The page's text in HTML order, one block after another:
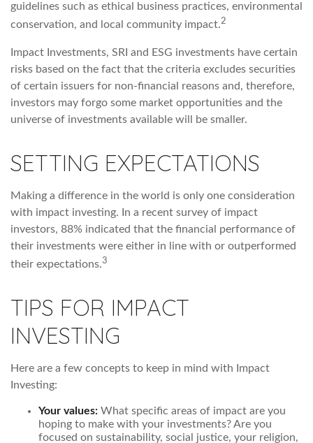
guidelines such as ethical business practices, environmental
conservation, and local community impact.2
Impact Investments, SRI and ESG investments have certain
risks based on the fact that the criteria excludes securities
of certain issuers for non-financial reasons and, therefore,
investors may forgo some market opportunities and the
universe of investments available will be smaller.
SETTING EXPECTATIONS
Making a difference in the world is only one consideration
with impact investing. In a recent survey of impact
investors, 88% indicated that the financial performance of
their investments were either in line with or outperformed
their expectations.3
TIPS FOR IMPACT
INVESTING
Here are a few concepts to keep in mind with Impact
Investing:
Your values: What specific areas of impact are you
hoping to make with your investments? Are you
focused on sustainability, social justice, your religion,